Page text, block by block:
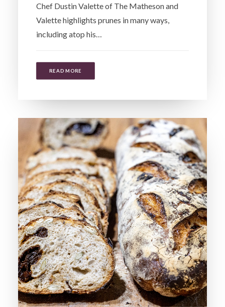
Chef Dustin Valette of The Matheson and
Valette highlights prunes in many ways,
including atop his…
READ MORE